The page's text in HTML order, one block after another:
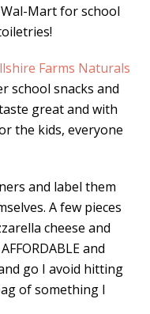
Mart for school
Farms Naturals
school snacks and
great and with
the kids, everyone
and label them
A few pieces
cheese and
and
go I avoid hitting
of something I